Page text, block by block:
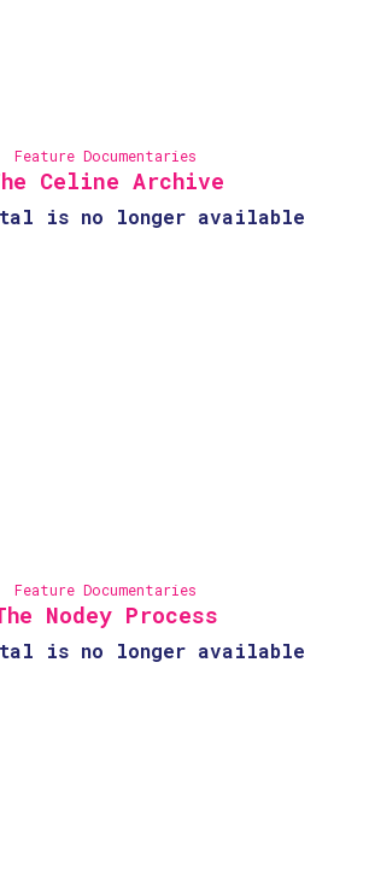
Feature Documentaries
Celine Archive
is no longer available
Feature Documentaries
Nodey Process
is no longer available